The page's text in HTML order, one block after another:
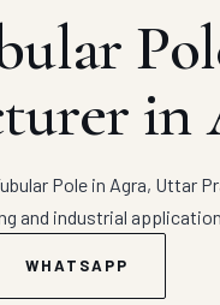
in
Pole in Agra, Uttar
and industrial
WHATSAPP